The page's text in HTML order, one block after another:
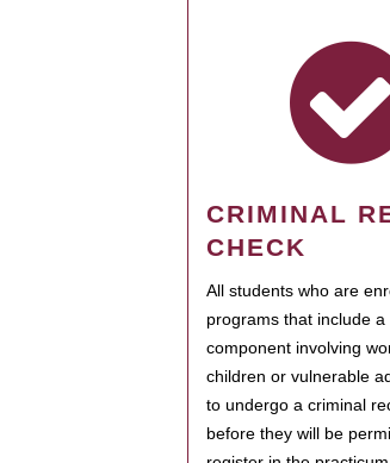
CRIMINAL
CHECK
All students who are
programs that include a
component involving
children or vulnerable
to undergo a criminal
before they will be